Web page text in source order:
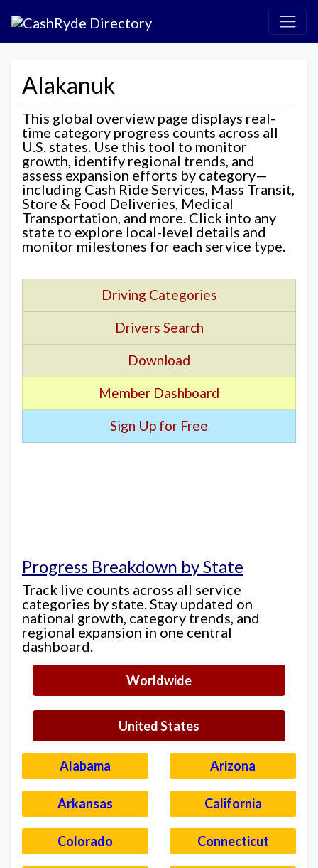
Alakanuk
This global overview page displays real-
time category progress counts across all
U.S. states. Use this tool to monitor
growth, identify regional trends, and
assess expansion efforts by category—
including Cash Ride Services, Mass Transit,
Store & Food Deliveries, Medical
Transportation, and more. Click into any
state to explore local-level details and
monitor milestones for each service type.
Driving Categories
Drivers Search
Download
Member Dashboard
Sign Up for Free
Progress Breakdown by State
Track live counts across all service
categories by state. Stay updated on
national growth, category trends, and
regional expansion in one central
dashboard.
Worldwide
United States
Alabama Arizona
Arkansas California
Colorado Connecticut